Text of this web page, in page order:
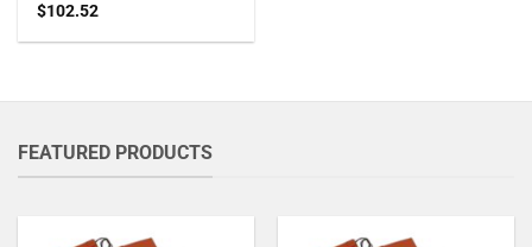
$102.52
FEATURED PRODUCTS